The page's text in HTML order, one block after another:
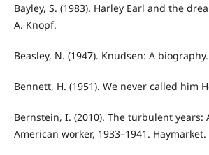
Bayley, S. (1983). Harley Earl and the
A. Knopf.
Beasley, N. (1947). Knudsen: A
Bennett, H. (1951). We never called him
Bernstein, I. (2010). The turbulent years:
American worker, 1933–1941. Haymarket.